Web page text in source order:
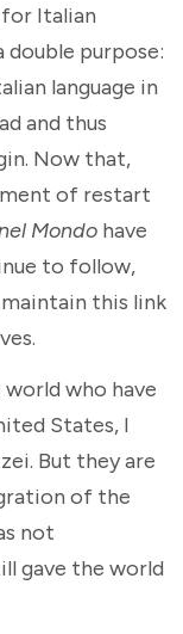
Italian
double purpose:
language in
and thus
Now that,
of restart
Mondo have
to follow,
this link
world who have
States, I
But they are
of the
not
gave the world